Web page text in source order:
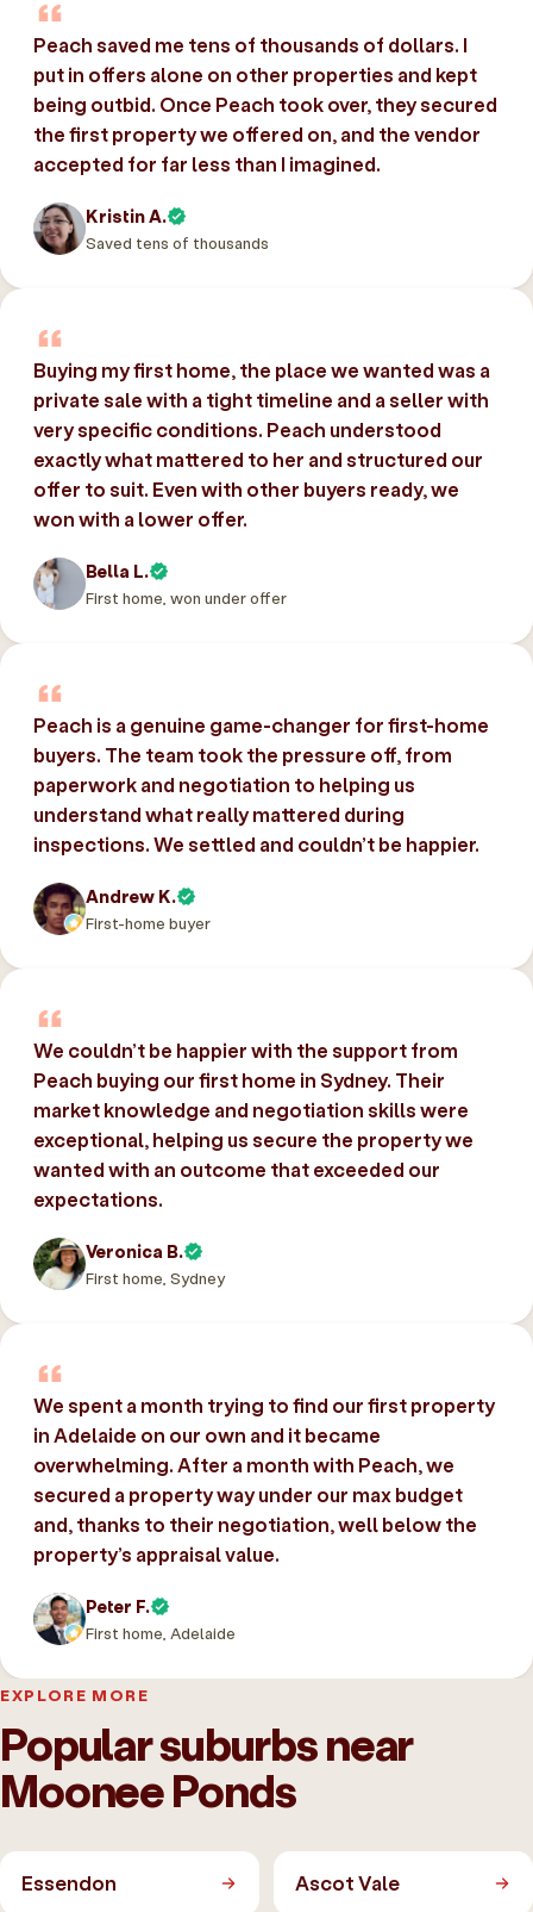
Peach saved me tens of thousands of dollars. I
put in offers alone on other properties and kept
being outbid. Once Peach took over, they secured
the first property we offered on, and the vendor
accepted for far less than I imagined.
Kristin A.
Saved tens of thousands
Buying my first home, the place we wanted was a
private sale with a tight timeline and a seller with
very specific conditions. Peach understood
exactly what mattered to her and structured our
offer to suit. Even with other buyers ready, we
won with a lower offer.
Bella L.
First home, won under offer
Peach is a genuine game-changer for first-home
buyers. The team took the pressure off, from
paperwork and negotiation to helping us
understand what really mattered during
inspections. We settled and couldn’t be happier.
Andrew K.
First-home buyer
We couldn’t be happier with the support from
Peach buying our first home in Sydney. Their
market knowledge and negotiation skills were
exceptional, helping us secure the property we
wanted with an outcome that exceeded our
expectations.
Veronica B.
First home, Sydney
We spent a month trying to find our first property
in Adelaide on our own and it became
overwhelming. After a month with Peach, we
secured a property way under our max budget
and, thanks to their negotiation, well below the
property’s appraisal value.
Peter F.
First home, Adelaide
EXPLORE MORE
Popular suburbs near
Moonee Ponds
Essendon Ascot Vale